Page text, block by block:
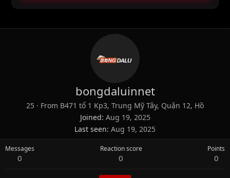
bongdaluinnet
25 · From B471 tổ 1 Kp3, Trung Mỹ Tây, Quận 12, Hồ
Joined Aug 19, 2025
Last seen Aug 19, 2025
Messages
0
Reaction score
0
Points
0